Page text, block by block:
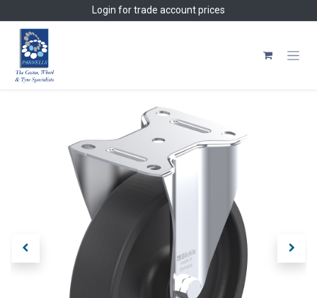
Login for trade account prices